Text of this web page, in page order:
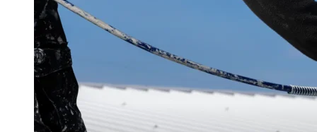
Leadership
Culture
News & Events
Contact